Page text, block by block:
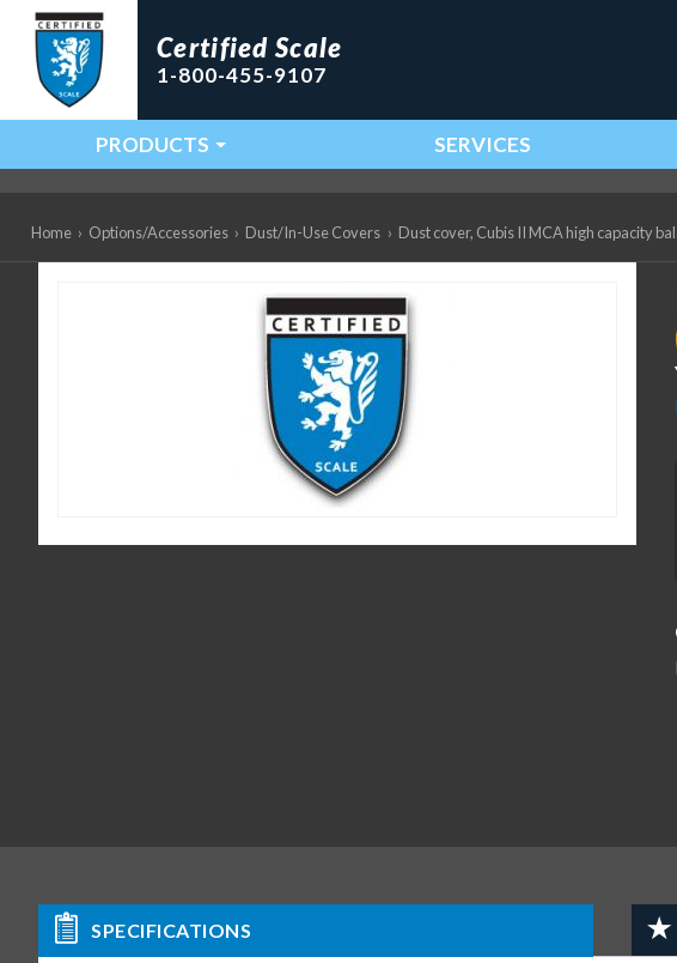
Certified Scale
1-800-455-9107
Main Navigation
PRODUCTS SERVICES
Home › Options/Accessories › Dust/In-Use Covers › Dust cover, Cubis II MCA high capacity
SPECIFICATIONS